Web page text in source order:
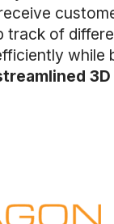
of
while